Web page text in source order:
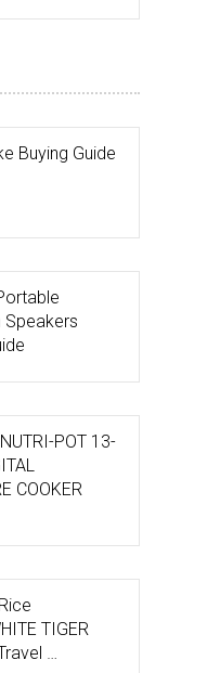
Buying Guide
Speakers
POT 13-
COOKER
TIGER
…